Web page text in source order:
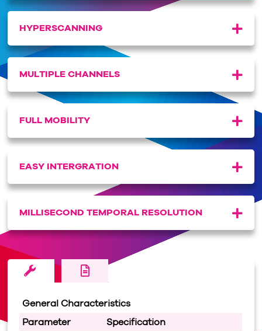
HYPERSCANNING
MULTIPLE CHANNELS
FULL MOBILITY
EASY INTERGRATION
MILLISECOND TEMPORAL RESOLUTION
General Characteristics
Parameter
Specification